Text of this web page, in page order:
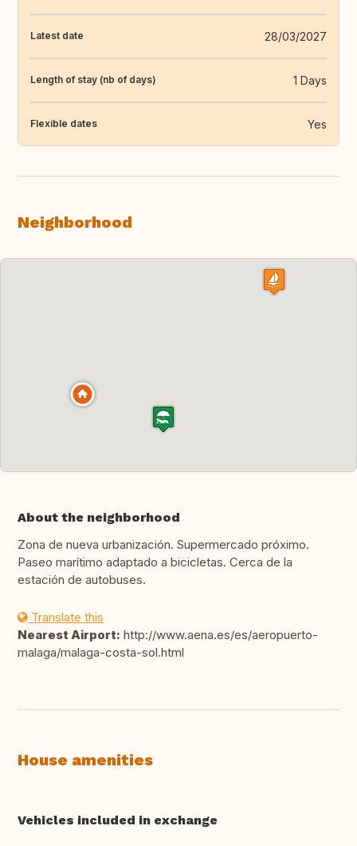
Latest date 28/03/2027
Length of stay (nb of days) 1 Days
Flexible dates Yes
Neighborhood
About the neighborhood
Zona de nueva urbanización. Supermercado próximo.
Paseo marítimo adaptado a bicicletas. Cerca de la
estación de autobuses.
Translate this
Nearest Airport: http://www.aena.es/es/aeropuerto-
malaga/malaga-costa-sol.html
House amenities
Vehicles included in exchange